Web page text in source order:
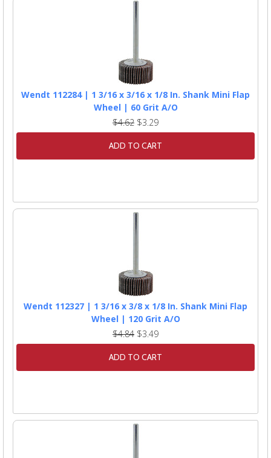
Wendt 112284 | 1 3/16 x 3/16 x 1/8 In. Shank Mini Flap
Wheel | 60 Grit A/O
$4.62 $3.29
ADD TO CART
Wendt 112327 | 1 3/16 x 3/8 x 1/8 In. Shank Mini Flap
Wheel | 120 Grit A/O
$4.84 $3.49
ADD TO CART